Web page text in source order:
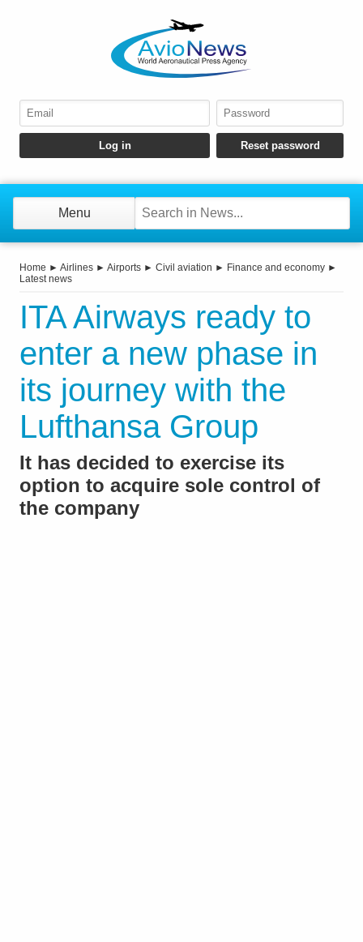
Menu
Home ► Airlines ► Airports ► Civil aviation ► Finance and economy ►
Latest news
ITA Airways ready to
enter a new phase in
its journey with the
Lufthansa Group
It has decided to exercise its
option to acquire sole control of
the company